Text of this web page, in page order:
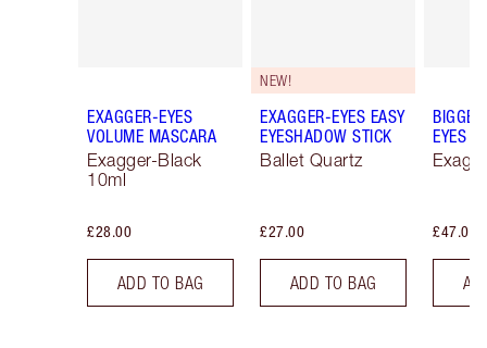
EXAGGER-EYES
VOLUME MASCARA
Exagger-Black
10ml
£28.00
ADD TO BAG
NEW!
EXAGGER-EYES EASY
EYESHADOW STICK
Ballet Quartz
£27.00
ADD TO BAG
EYES
£47.00